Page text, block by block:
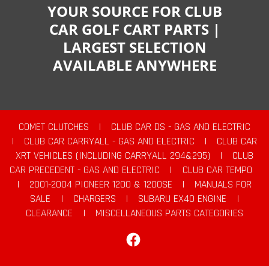
YOUR SOURCE FOR CLUB
CAR GOLF CART PARTS |
LARGEST SELECTION
AVAILABLE ANYWHERE
COMET CLUTCHES |
CLUB CAR DS - GAS AND ELECTRIC
|
CLUB CAR CARRYALL - GAS AND ELECTRIC |
CLUB CAR
XRT VEHICLES (INCLUDING CARRYALL 294&295)
|
CLUB
CAR PRECEDENT - GAS AND ELECTRIC
|
CLUB CAR TEMPO
|
2001-2004 PIONEER 1200 & 1200SE |
MANUALS FOR
SALE
| CHARGERS | SUBARU EX40 ENGINE
|
CLEARANCE
|
MISCELLANEOUS PARTS CATEGORIES